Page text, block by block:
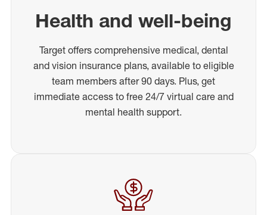
Health and well-being
Target offers comprehensive medical, dental
and vision insurance plans, available to eligible
team members after 90 days. Plus, get
immediate access to free 24/7 virtual care and
mental health support.